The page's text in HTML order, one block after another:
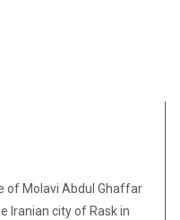
of Molavi Abdul Ghaffar
Iranian city of Rask in